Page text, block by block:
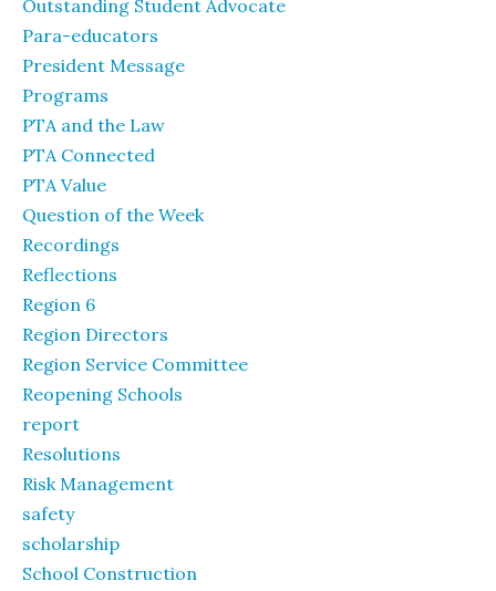
Outstanding Student Advocate
Para-educators
President Message
Programs
PTA and the Law
PTA Connected
PTA Value
Question of the Week
Recordings
Reflections
Region 6
Region Directors
Region Service Committee
Reopening Schools
report
Resolutions
Risk Management
safety
scholarship
School Construction